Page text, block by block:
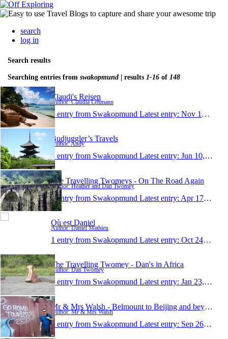
search
log in
Search results
Searching entries from swakopmund | results 1-16 of 148
Claudi's Reisen
Author: Claudia Lehmann
1 entry from Swakopmund Latest entry: Nov 14, 2022
Budjuggler’s Travels
Author: Andy
1 entry from Swakopmund Latest entry: Jun 10, 2018
The Travelling Twomeys - On The Road Again
Author: Heather and Dan Twomey
1 entry from Swakopmund Latest entry: Apr 17, 2018
Où est Daniel
Author: Daniel Mathieu
1 entry from Swakopmund Latest entry: Oct 24, 2016
The Travelling Twomey - Dan's in Africa
Author: Dan Twomey
1 entry from Swakopmund Latest entry: Jan 23, 2016
Mr & Mrs Walsh - Belmount to Beijing and beyond
Author: Mr & Mrs Walsh
1 entry from Swakopmund Latest entry: Sep 26, 2015